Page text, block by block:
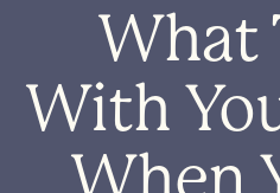
What
With
When